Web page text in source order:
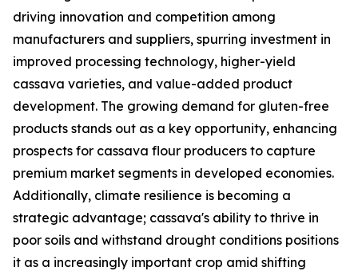
driving innovation and competition among
manufacturers and suppliers, spurring investment in
improved processing technology, higher-yield
cassava varieties, and value-added product
development. The growing demand for gluten-free
products stands out as a key opportunity, enhancing
prospects for cassava flour producers to capture
premium market segments in developed economies.
Additionally, climate resilience is becoming a
strategic advantage; cassava's ability to thrive in
poor soils and withstand drought conditions positions
it as a increasingly important crop amid shifting